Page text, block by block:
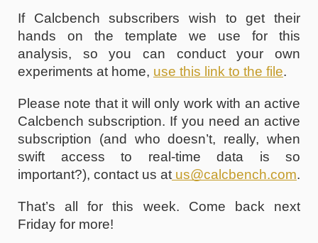
If Calcbench subscribers wish to get their
hands on the template we use for this
analysis, so you can conduct your own
experiments at home, use this link to the file.
Please note that it will only work with an active
Calcbench subscription. If you need an active
subscription (and who doesn’t, really, when
swift access to real-time data is so
important?), contact us at us@calcbench.com.
That’s all for this week. Come back next
Friday for more!